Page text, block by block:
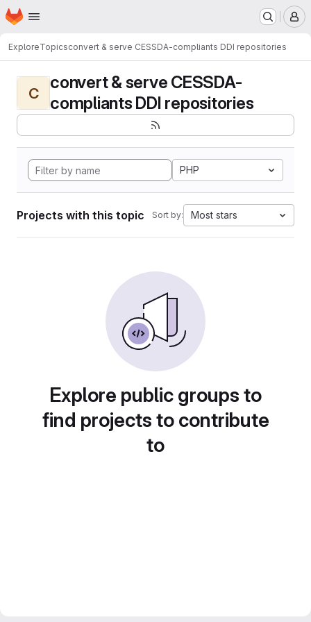
Skip to main content
Homepage
ExploreTopicsconvert & serve CESSDA-compliants DDI repositories
C
convert & serve CESSDA-
compliants DDI repositories
PHP
Projects with this topic Sort by: Most stars
Explore public groups to
find projects to contribute
to